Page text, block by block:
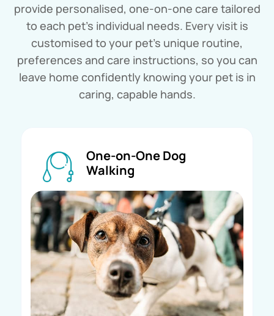
provide personalised, one-on-one care tailored
to each pet’s individual needs. Every visit is
customised to your pet’s unique routine,
preferences and care instructions, so you can
leave home confidently knowing your pet is in
caring, capable hands.
One-on-One Dog
Walking